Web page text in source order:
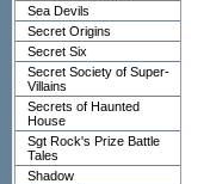
Sea Devils
Secret Origins
Secret Six
Secret Society of Super-
Villains
Secrets of Haunted
House
Sgt Rock's Prize Battle
Tales
Shadow